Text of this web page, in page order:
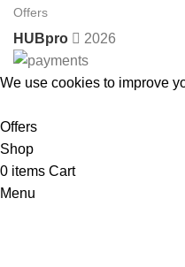
Offers
HUBpro 2026
We use cookies to improve
Offers
Shop
0 items Cart
Menu